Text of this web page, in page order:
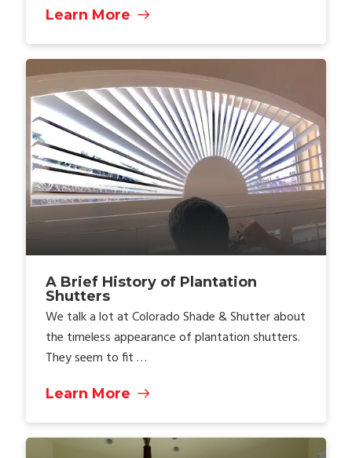
Learn More
A Brief History of Plantation
Shutters
We talk a lot at Colorado Shade & Shutter about
the timeless appearance of plantation shutters.
They seem to fit …
Learn More